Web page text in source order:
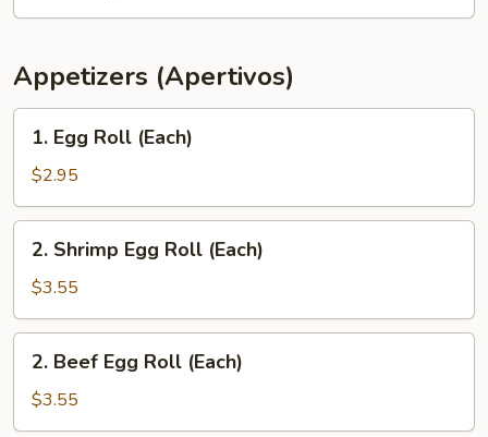
Appetizers (Apertivos)
Egg
Roll
(Each)
1. Egg Roll (Each)
$2.95
Shrimp
Egg
Roll
(Each)
2. Shrimp Egg Roll (Each)
$3.55
Beef
Egg
Roll
2. Beef Egg Roll (Each)
$3.55